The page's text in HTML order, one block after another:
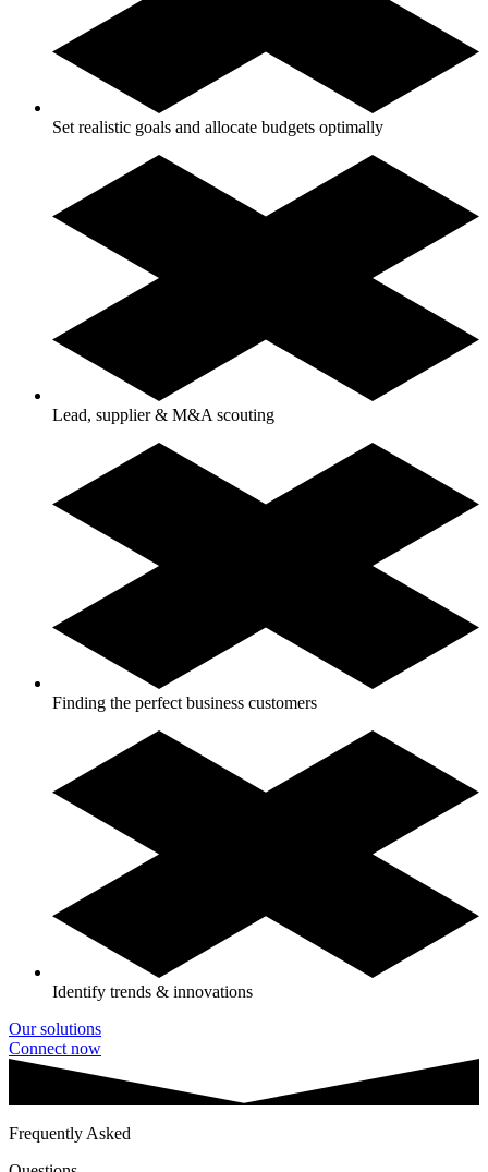
Set realistic goals and allocate budgets optimally
Lead, supplier & M&A scouting
Finding the perfect business customers
Identify trends & innovations
Our solutions
Connect now
Frequently Asked